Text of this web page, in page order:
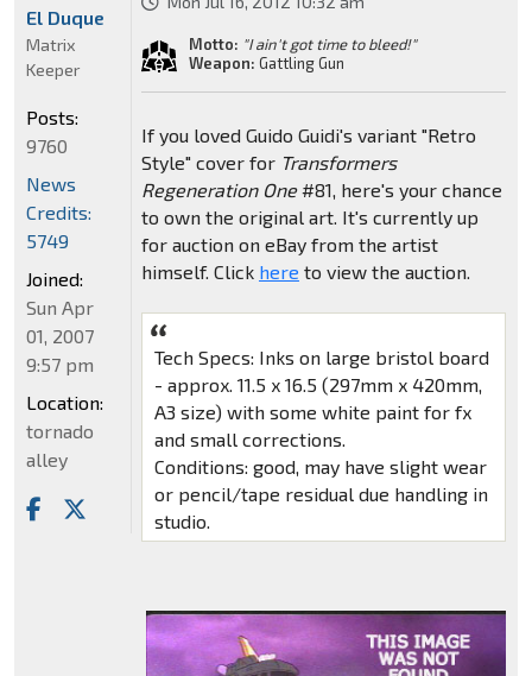
Motto: "I ain't got time to bleed!"
Weapon: Gattling Gun
If you loved Guido Guidi's variant "Retro
Style" cover for Transformers
Regeneration One#81, here's your chance
to own the original art. It's currently up
for auction on eBay from the artist
himself. Click here to view the auction.
Tech Specs: Inks on large bristol board
- approx. 11.5 x 16.5 (297mm x 420mm,
A3 size) with some white paint for fx
and small corrections.
Conditions: good, may have slight wear
or pencil/tape residual due handling in
studio.
El Duque
Matrix
Keeper
Posts:
9760
News
Credits:
5749
Joined:
Sun Apr
01, 2007
9:57 pm
Location:
tornado
alley